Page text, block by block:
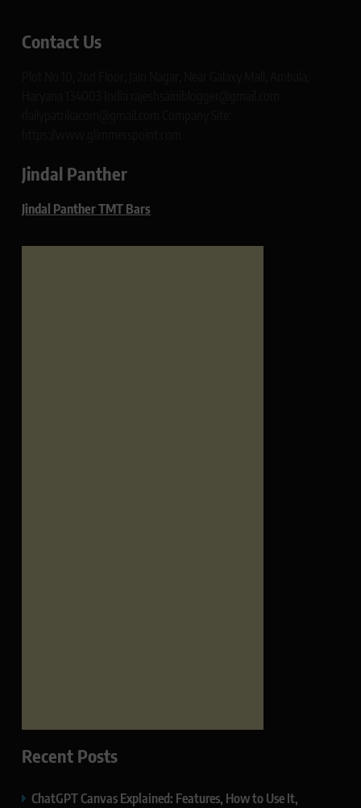
Contact Us
Jindal Panther
Jindal Panther TMT Bars
Recent Posts
ChatGPT Canvas Explained: Features, How to Use It,